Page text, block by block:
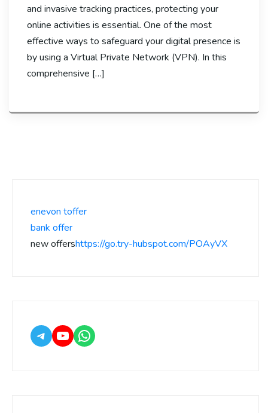
and invasive tracking practices, protecting your
online activities is essential. One of the most
effective ways to safeguard your digital presence is
by using a Virtual Private Network (VPN). In this
comprehensive […]
enevon toffer
bank offer
new offershttps://go.try-hubspot.com/POAyVX